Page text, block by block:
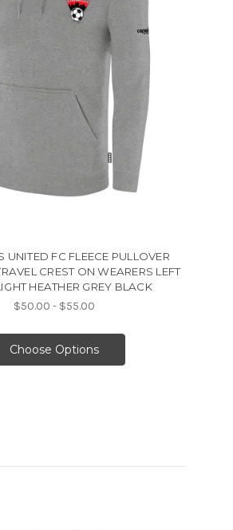
UNITED FC FLEECE PULLOVER
CREST ON WEARERS LEFT
HEATHER GREY BLACK
$50.00 - $55.00
Choose Options